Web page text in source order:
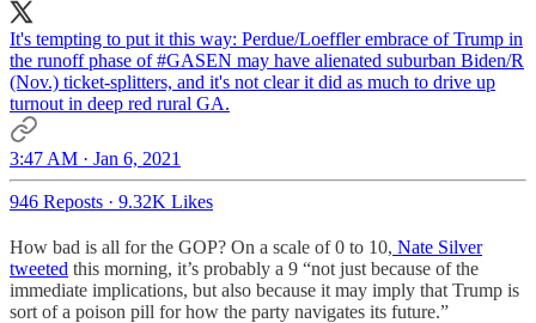
It's tempting to put it this way: Perdue/Loeffler embrace of Trump in
the runoff phase of#GASEN may have alienated suburban Biden/R
(Nov.) ticket-splitters, and it's not clear it did as much to drive up
turnout in deep red rural GA.
3:47 AM · Jan 6, 2021
946 Reposts · 9.32K Likes
How bad is all for the GOP? On a scale of 0 to 10, Nate Silver
tweeted this morning, it’s probably a 9 “not just because of the
immediate implications, but also because it may imply that Trump is
sort of a poison pill for how the party navigates its future.”